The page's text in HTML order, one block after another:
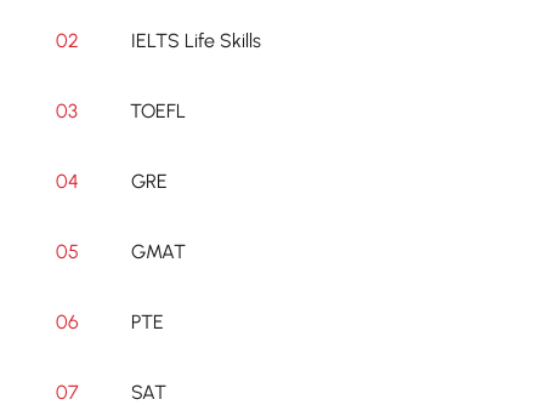
02 IELTS Life Skills
03 TOEFL
04 GRE
05 GMAT
06 PTE
07 SAT